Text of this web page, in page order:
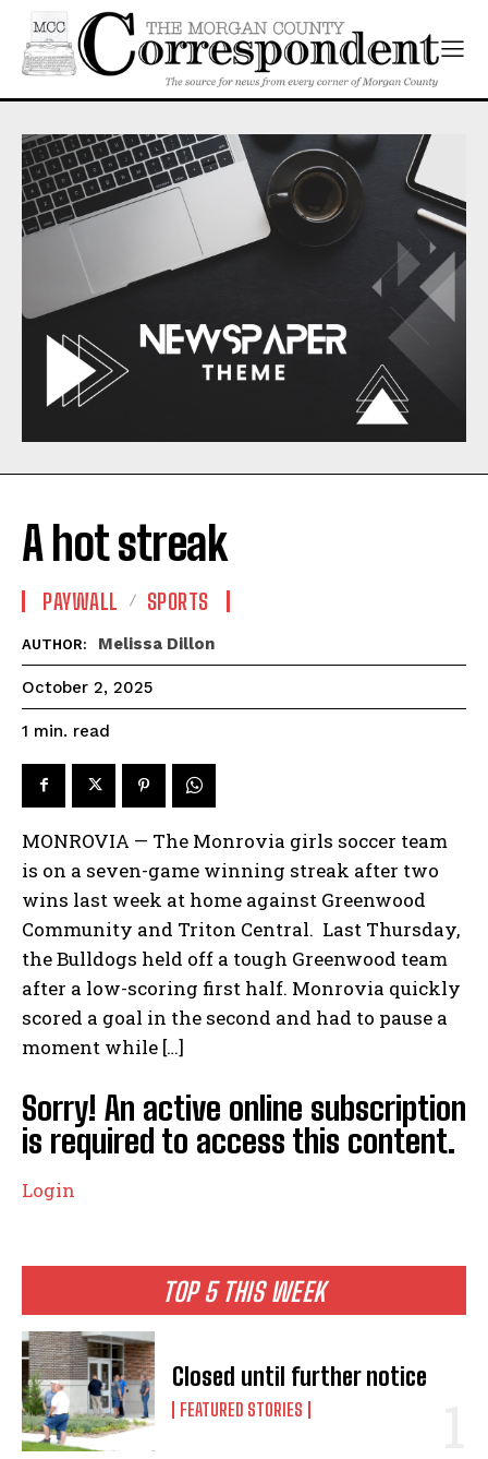
TOP 5 THIS WEEK
Closed until further notice
FEATURED STORIES
A hot streak
PAYWALL SPORTS
AUTHOR: Melissa Dillon
October 2, 2025
1 min. read
MONROVIA — The Monrovia girls soccer team
is on a seven-game winning streak after two
wins last week at home against Greenwood
Community and Triton Central. Last Thursday,
the Bulldogs held off a tough Greenwood team
after a low-scoring first half. Monrovia quickly
scored a goal in the second and had to pause a
moment while […]
Sorry! An active online subscription
is required to access this content.
Login